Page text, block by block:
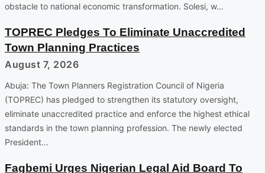
obstacle to national economic transformation. Solesi, w…
TOPREC Pledges To Eliminate Unaccredited
Town Planning Practices
August 7, 2026
Abuja: The Town Planners Registration Council of Nigeria
(TOPREC) has pledged to strengthen its statutory oversight,
eliminate unaccredited practice and enforce the highest ethical
standards in the town planning profession. The newly elected
President…
Fagbemi Urges Nigerian Legal Aid Board To